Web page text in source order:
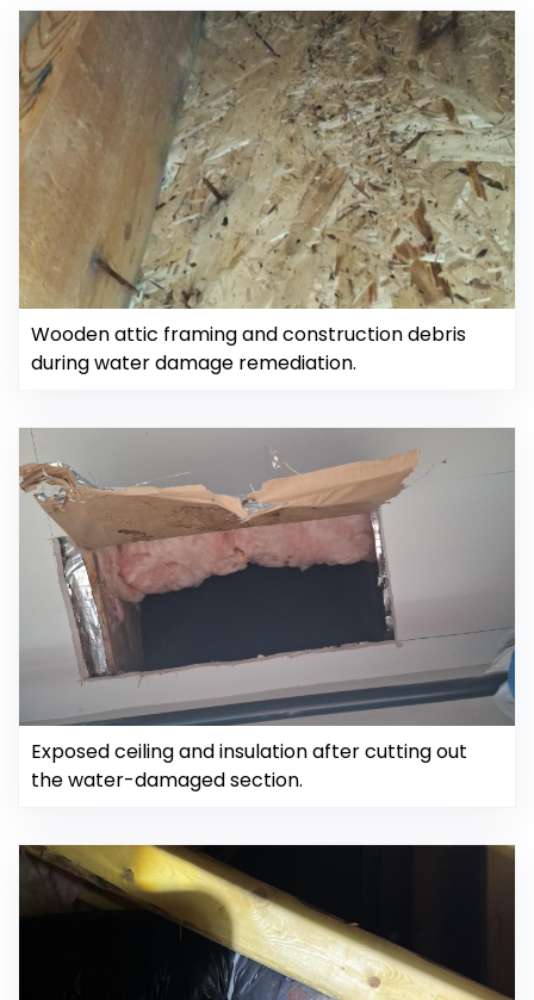
Wooden attic framing and construction debris
during water damage remediation.
Exposed ceiling and insulation after cutting out
the water-damaged section.